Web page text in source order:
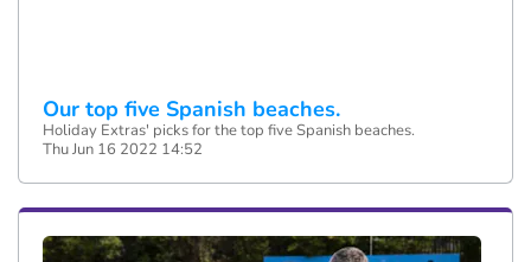
Our top five Spanish beaches.
Holiday Extras' picks for the top five Spanish beaches.
Thu Jun 16 2022 14:52